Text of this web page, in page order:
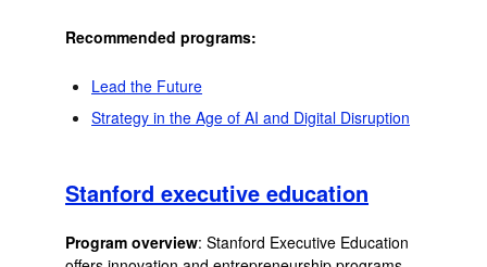
Recommended programs:
Lead the Future
Strategy in the Age of AI and Digital Disruption
Stanford executive education
Program overview: Stanford Executive Education